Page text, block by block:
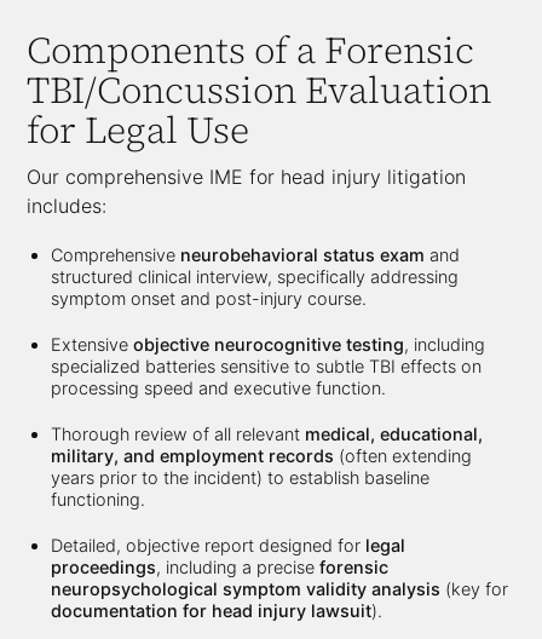
Components of aForensic
TBI/Concussion Evaluation
for Legal Use
Our comprehensive IME for head injury litigation
includes:
Comprehensive neurobehavioral status exam and
structured clinical interview, specifically addressing
symptom onset and post-injury course.
Extensiveobjective neurocognitive testing, including
specialized batteries sensitive to subtle TBI effects on
processing speed and executive function.
Thorough review of all relevant medical, educational,
military, and employment records (often extending
years prior to the incident) to establish baseline
functioning.
Detailed, objective report designed for legal
proceedings, including a preciseforensic
neuropsychological symptom validity analysis (key for
documentation for head injury lawsuit).